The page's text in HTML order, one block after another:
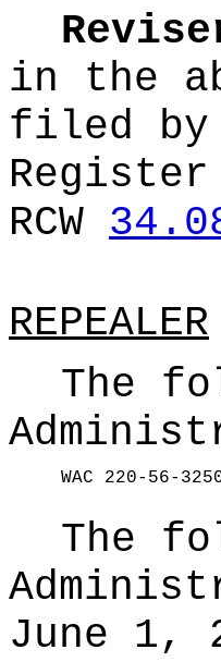
in the
filed by
RCW
REPEALER
The
WAC 220-56-
The
June 1,